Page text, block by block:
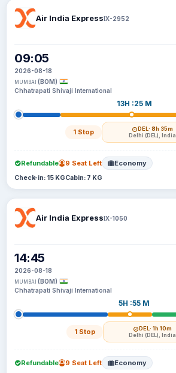
Air India ExpressIX-2952
09:05
2026-08-18
MUMBAI (BOM)
Chhatrapati Shivaji International
13H :25 M
1 Stop DEL· 8h 35m
Delhi (DEL), India
Refundable 9 Seat Left Economy
Check-in: 15 KGCabin: 7 KG
Air India ExpressIX-1050
14:45
2026-08-18
MUMBAI (BOM)
Chhatrapati Shivaji International
5H :55 M
1 Stop DEL· 1h 10m
Delhi (DEL), India
Refundable 9 Seat Left Economy